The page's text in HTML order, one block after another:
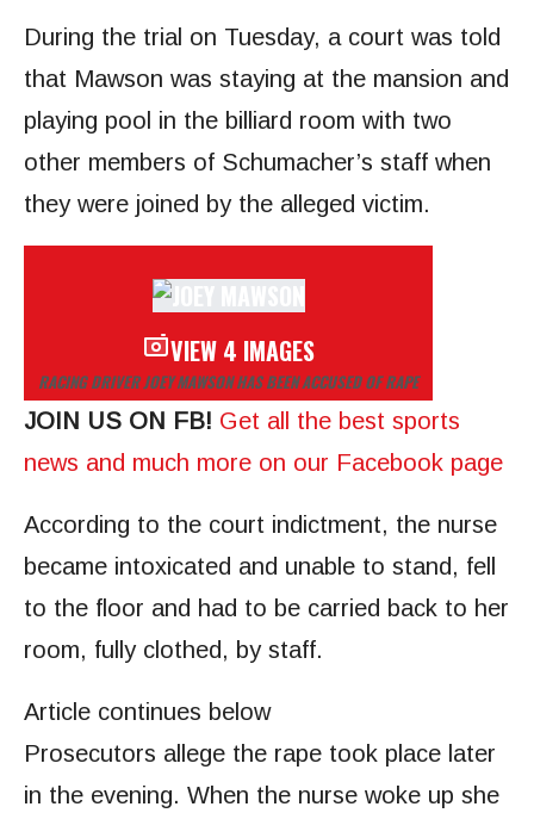
During the trial on Tuesday, a court was told
that Mawson was staying at the mansion and
playing pool in the billiard room with two
other members of Schumacher’s staff when
they were joined by the alleged victim.
VIEW 4 IMAGES
RACING DRIVER JOEY MAWSON HAS BEEN ACCUSED OF RAPE
JOIN US ON FB! Get all the best sports
news and much more on our Facebook page
According to the court indictment, the nurse
became intoxicated and unable to stand, fell
to the floor and had to be carried back to her
room, fully clothed, by staff.
Article continues below
Prosecutors allege the rape took place later
in the evening. When the nurse woke up she